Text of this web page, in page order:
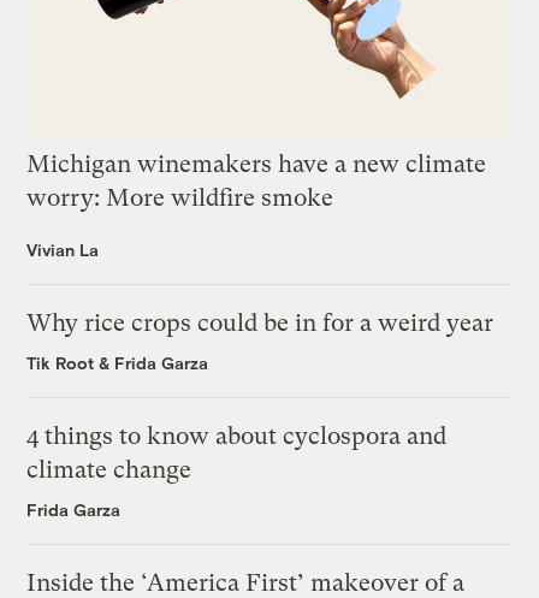
Michigan winemakers have a new climate
worry: More wildfire smoke
Vivian La
Why rice crops could be in for a weird year
Tik Root & Frida Garza
4 things to know about cyclospora and
climate change
Frida Garza
Inside the ‘America First’ makeover of a